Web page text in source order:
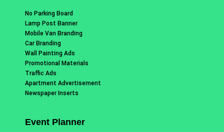
No Parking Board
Lamp Post Banner
Mobile Van Branding
Car Branding
Wall Painting Ads
Promotional Materials
Traffic Ads
Apartment Advertisement
Newspaper Inserts
Event Planner